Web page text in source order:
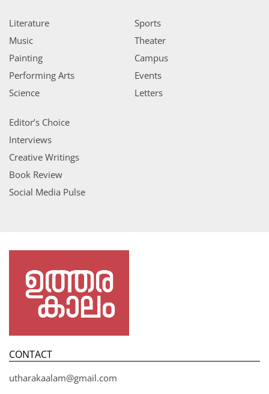
Literature
Music
Painting
Performing Arts
Science
Sports
Theater
Campus
Events
Letters
Editor’s Choice
Interviews
Creative Writings
Book Review
Social Media Pulse
CONTACT
utharakaalam@gmail.com